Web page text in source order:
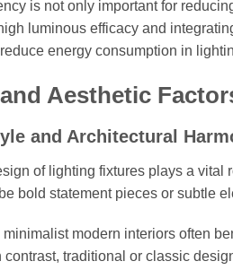
is not only important for
luminous efficacy and
energy consumption in
Aesthetic
and Architectural
of lighting fixtures plays a vital
bold statement pieces or subtle
minimalist modern interiors often
contrast, traditional or classic